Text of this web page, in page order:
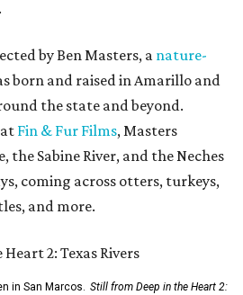
by Ben Masters, anature-
born and raised in Amarillo and
the state and beyond.
Fin & Fur Films, Masters
the Sabine River, and the Neches
coming across otters, turkeys,
and more.
in San Marcos. Still from Deep in the Heart 2: